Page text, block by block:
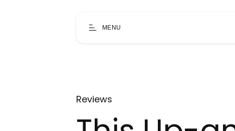
MENU
Reviews